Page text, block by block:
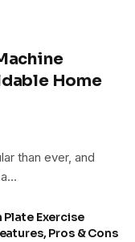
Home
than ever, and
Plate Exercise
Pros & Cons